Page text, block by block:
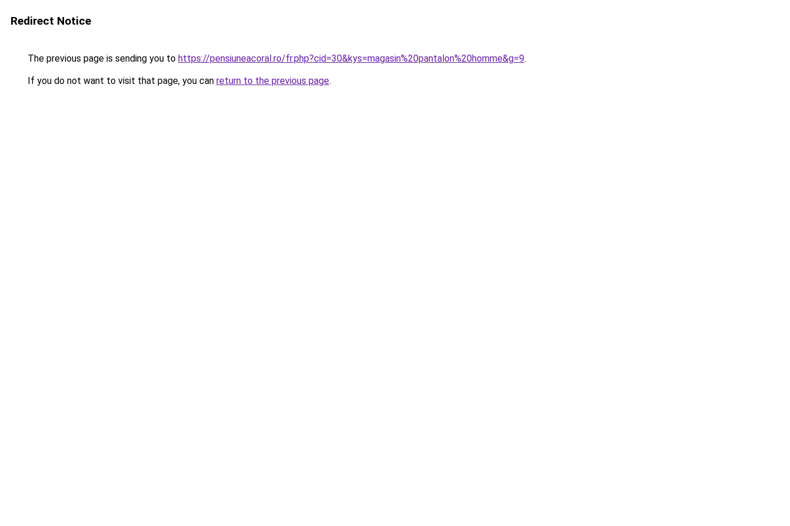
Redirect Notice
The previous page is sending you to https://pensiuneacoral.ro/fr.php?cid=30&kys=magasin%20pantalon%20homme&g=9.
If you do not want to visit that page, you can return to the previous page.